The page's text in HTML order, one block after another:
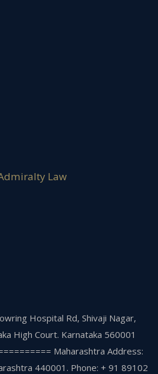
Law
Hospital Rd, Shivaji Nagar,
High Court. Karnataka 560001
Maharashtra Address:
440001. Phone: + 91 89102